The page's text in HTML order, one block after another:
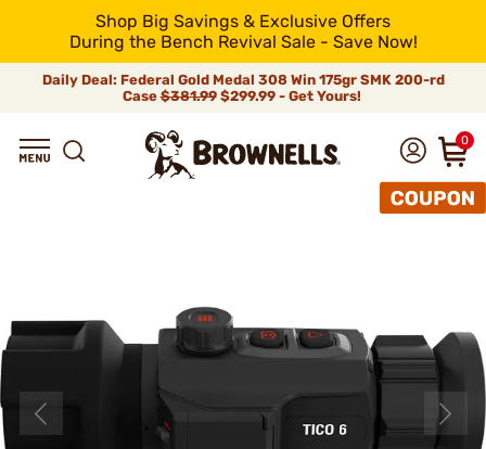
Shop Big Savings & Exclusive Offers
During the Bench Revival Sale - Save Now!
Daily Deal: Federal Gold Medal 308 Win 175gr SMK 200-rd
Case$381.99$299.99 - Get Yours!
0